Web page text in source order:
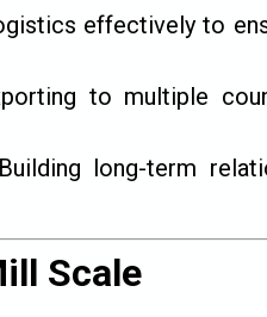
effectively to
to multiple
long-term
Scale